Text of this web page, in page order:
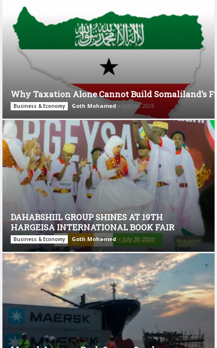
Why Taxation Alone Cannot Build Somaliland’s
Business & Economy Goth Mohamed - July 28, 2026
DAHABSHIIL GROUP SHINES AT 19TH
HARGEISA INTERNATIONAL BOOK FAIR
Business & Economy Goth Mohamed - July 28, 2026